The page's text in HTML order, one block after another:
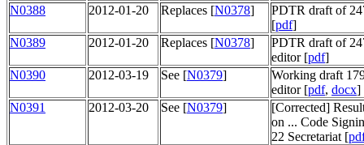
N0388
2012-01-20 Replaces [N0378]
PDTR draft of
[pdf]
N0389
2012-01-20 Replaces [N0378]
PDTR draft of
editor [pdf]
N0390
2012-03-19 See [N0379]
Working draft
editor [pdf, docx]
N0391
2012-03-20 See [N0379]
[Corrected]
on ... Code
22 Secretariat [